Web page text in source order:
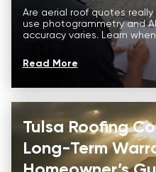
Are aerial roof quotes
use photogrammetry and
accuracy varies. Learn
Read More
Tulsa Roofing
Long-Term